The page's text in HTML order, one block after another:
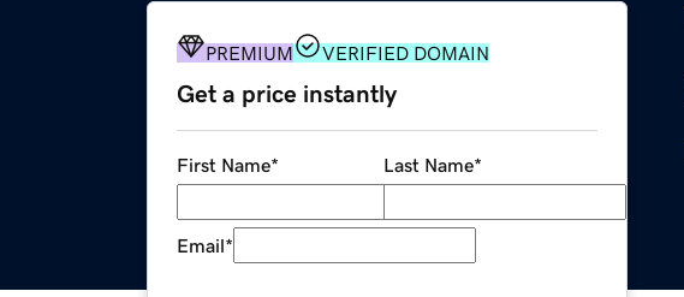
PREMIUM VERIFIED DOMAIN
Get a price instantly
First Name* Last Name*
Email*